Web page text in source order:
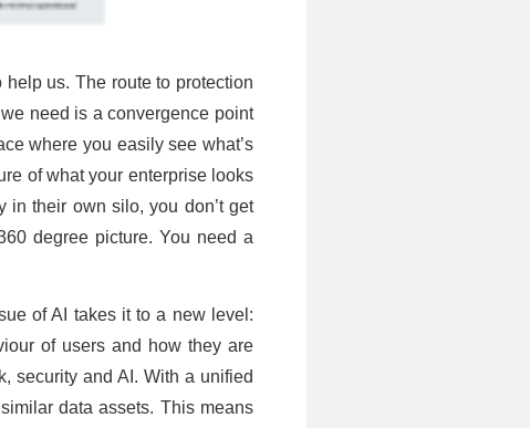
us. The route to protection
need is a convergence point
where you easily see what’s
of what your enterprise looks
in their own silo, you don’t get
degree picture. You need a
of AI takes it to a new level:
of users and how they are
security and AI. With a unified
data assets. This means